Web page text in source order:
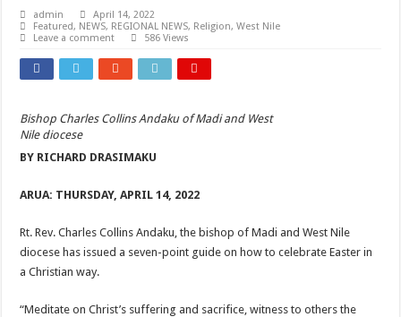
admin
April 14, 2022
Featured, NEWS, REGIONAL NEWS, Religion,West Nile
Leave a comment
586 Views
Bishop Charles Collins Andaku of Madi and West
Nile diocese
BY RICHARD DRASIMAKU
ARUA: THURSDAY, APRIL 14, 2022
Rt. Rev. Charles Collins Andaku, the bishop of Madi and West Nile
diocese has issued a seven-point guide on how to celebrate Easter in
a Christian way.
“Meditate on Christ’s suffering and sacrifice, witness to others the